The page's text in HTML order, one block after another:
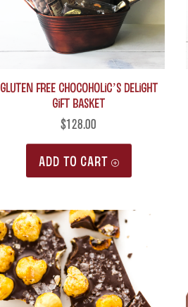
Gluten Free Chocoholic’s Delight
Gift Basket
$128.00
ADD TO CART